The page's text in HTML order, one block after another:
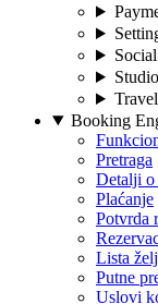
Social
Studio
Booking
Pretraga
Detalji o
Plaćanje
Potvrda
Lista
Putne
Uslovi